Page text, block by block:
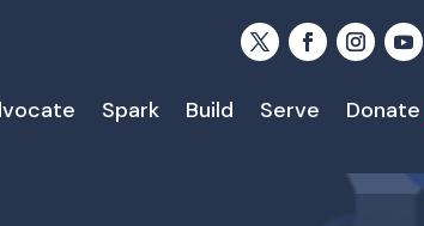
Spark Build Serve Donate